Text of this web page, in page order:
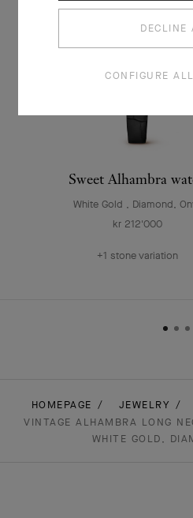
Sweet Alhambra
White Gold , Diamond,
kr 212'000
+1 stone variation
HOMEPAGE JEWELRY
VINTAGE ALHAMBRA LONG
WHITE GOLD,
DECLINE
CONFIGURE